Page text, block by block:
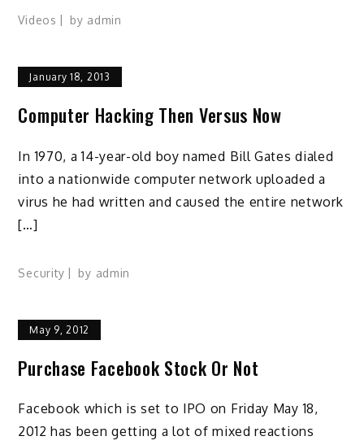
Videos by admin
January 18, 2013
Computer Hacking Then Versus Now
In 1970, a 14-year-old boy named Bill Gates dialed
into a nationwide computer network uploaded a
virus he had written and caused the entire network
[…]
Security by admin
May 9, 2012
Purchase Facebook Stock Or Not
Facebook which is set to IPO on Friday May 18,
2012 has been getting a lot of mixed reactions